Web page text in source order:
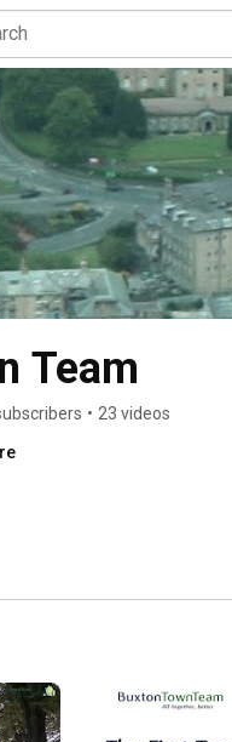
Team
• 23 videos